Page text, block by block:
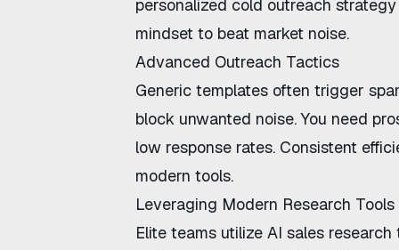
personalized cold outreach strategy
mindset to beat market noise.
Advanced Outreach Tactics
Generic templates often trigger
block unwanted noise. You need
low response rates. Consistent
modern tools.
Leveraging Modern Research Tools
Elite teams utilize AI sales